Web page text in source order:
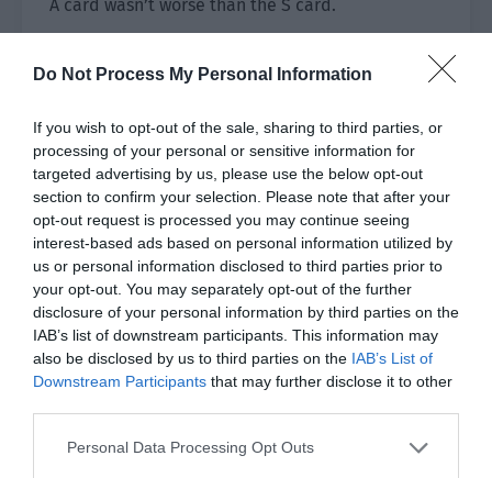
Do Not Process My Personal Information
If you wish to opt-out of the sale, sharing to third parties, or
processing of your personal or sensitive information for
targeted advertising by us, please use the below opt-out
section to confirm your selection. Please note that after your
opt-out request is processed you may continue seeing
interest-based ads based on personal information utilized by
us or personal information disclosed to third parties prior to
your opt-out. You may separately opt-out of the further
disclosure of your personal information by third parties on the
IAB’s list of downstream participants. This information may
also be disclosed by us to third parties on the IAB’s List of
Downstream Participants that may further disclose it to other
Personal Data Processing Opt Outs
A card wasn’t worse than the S card.
As long as the cards were used flexibly, each card
could play their own functions. For example, the
Nine Palaces Grid were a great help to Xiao Lou
in the previous Zombie Town.
What card would he get with this draw?
Xiao Lou saw the golden treasure chest in front of
him and stepped forward, pulling out a card.
[Congratulations on getting the A-grade card
‘Summoning Card: Zombie Leader’!]
50 minutes and the final score was only A?